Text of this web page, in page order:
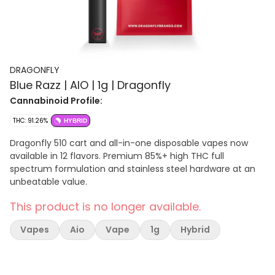
DRAGONFLY
Blue Razz | AIO | 1g | Dragonfly
Cannabinoid Profile:
THC: 91.26% HYBRID
Dragonfly 510 cart and all-in-one disposable vapes now
available in 12 flavors. Premium 85%+ high THC full
spectrum formulation and stainless steel hardware at an
unbeatable value.
This product is no longer available.
Vapes Aio Vape 1g Hybrid